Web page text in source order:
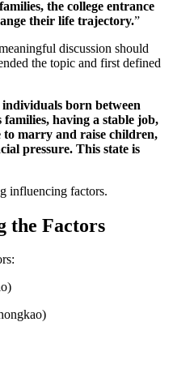
the college entrance
their life trajectory.”
discussion should
the topic and first defined
individuals born between
having a stable job,
to marry and raise children,
pressure. This state is
influencing factors.
the Factors